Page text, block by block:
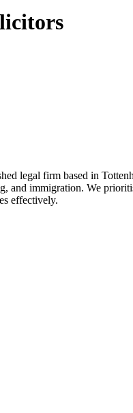
legal firm based in
and immigration. We
effectively.